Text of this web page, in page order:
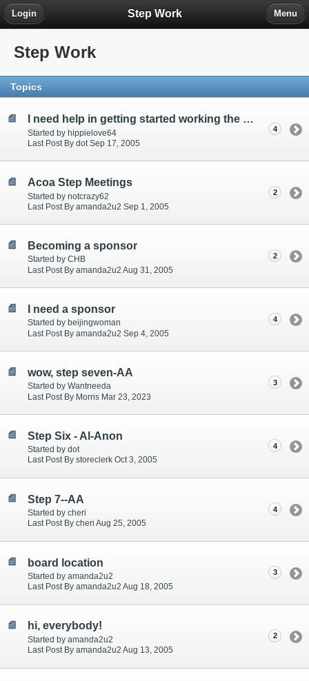
Step Work
Login Menu
Step Work
Topics
I need help in getting started working the steps, please someone help me
Started by hippielove64
Last Post By dot Sep 17, 2005
4
Acoa Step Meetings
Started by notcrazy62
Last Post By amanda2u2 Sep 1, 2005
2
Becoming a sponsor
Started by CHB
Last Post By amanda2u2 Aug 31, 2005
2
I need a sponsor
Started by beijingwoman
Last Post By amanda2u2 Sep 4, 2005
4
wow, step seven-AA
Started by Wantneeda
Last Post By Morris Mar 23, 2023
3
Step Six - Al-Anon
Started by dot
Last Post By storeclerk Oct 3, 2005
4
Step 7--AA
Started by cheri
Last Post By cheri Aug 25, 2005
4
board location
Started by amanda2u2
Last Post By amanda2u2 Aug 18, 2005
3
hi, everybody!
Started by amanda2u2
Last Post By amanda2u2 Aug 13, 2005
2